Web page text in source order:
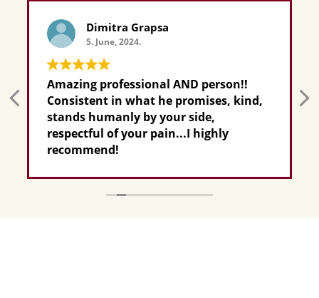
Dimitra Grapsa
5. June, 2024.
Amazing professional AND person!!
Consistent in what he promises, kind,
stands humanly by your side,
respectful of your pain...I highly
recommend!